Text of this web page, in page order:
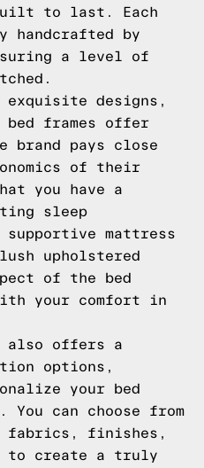
to last. Each
handcrafted by
a level of
designs,
bed frames offer
brand pays close
of their
you have a
sleep
supportive mattress
upholstered
of the bed
your comfort in
also offers a
options,
your bed
can choose from
fabrics, finishes,
to create a truly